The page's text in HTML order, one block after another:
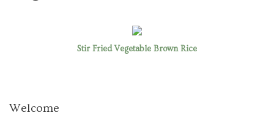
Stir Fried Vegetable Brown Rice
Welcome